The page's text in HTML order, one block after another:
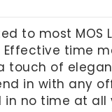
to most MOS
time
touch of
in with any
in no time at